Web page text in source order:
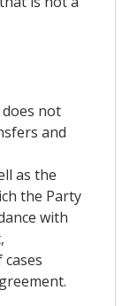
does not
and
as the
the Party
with